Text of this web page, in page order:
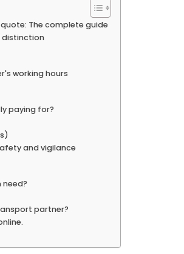
The complete guide
distinction
working hours
paying for?
and vigilance
need?
partner?